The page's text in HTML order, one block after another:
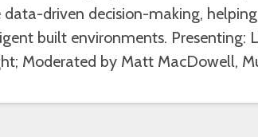
driven decision-making,
built environments. Presenting:
Moderated by Matt MacDowell,